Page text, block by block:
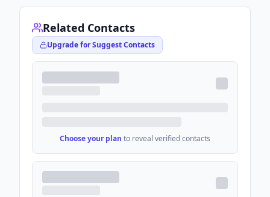
Related Contacts
Upgrade for Suggest Contacts
Choose your plan to reveal verified contacts